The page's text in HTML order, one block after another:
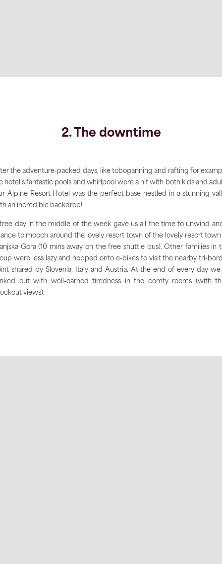
2. The downtime
the adventure-packed days, like toboganning and rafting for
hotel’s fantastic pools and whirlpool were a hit with both kids and
Alpine Resort Hotel was the perfect base nestled in a stunning
an incredible backdrop!
day in the middle of the week gave us all the time to unwind
to mooch around the lovely resort town of the lovely resort
Gora (10 mins away on the free shuttle bus). Other families in
were less lazy and hopped onto e-bikes to visit the nearby tri-
shared by Slovenia, Italy and Austria. At the end of every day we
out with well-earned tiredness in the comfy rooms (with
views).